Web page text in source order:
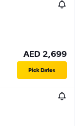
AED 2,699
Pick Dates